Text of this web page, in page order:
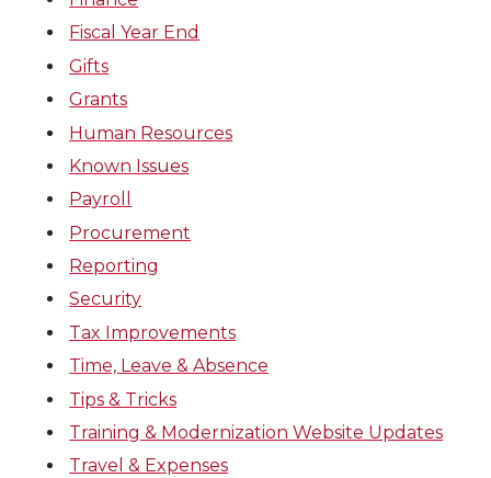
Fiscal Year End
Gifts
Grants
Human Resources
Known Issues
Payroll
Procurement
Reporting
Security
Tax Improvements
Time, Leave & Absence
Tips & Tricks
Training & Modernization Website Updates
Travel & Expenses